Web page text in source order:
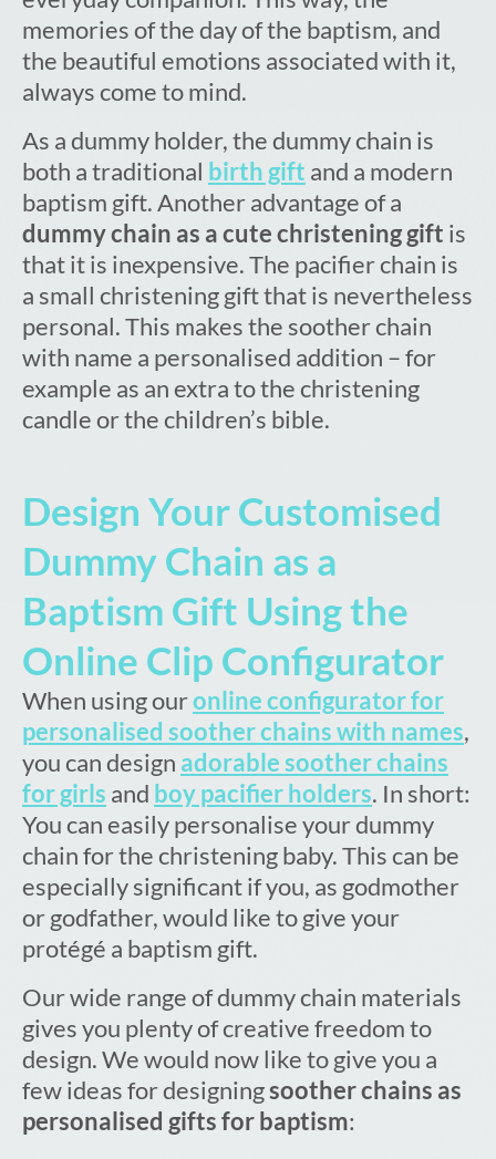
memories of the day of the baptism, and
the beautiful emotions associated with it,
always come to mind.
As a dummy holder, the dummy chain is
both a traditional birth gift and a modern
baptism gift. Another advantage of a
dummy chain as a cute christening gift is
that it is inexpensive. The pacifier chain is
a small christening gift that is nevertheless
personal. This makes the soother chain
with name a personalised addition – for
example as an extra to the christening
candle or the children’s bible.
Design Your Customised
Dummy Chain as a
Baptism Gift Using the
Online Clip Configurator
When using ouronline configurator for
personalised soother chains with names,
you can design adorable soother chains
for girls and boy pacifier holders. In short:
You can easily personalise your dummy
chain for the christening baby. This can be
especially significant if you, as godmother
or godfather, would like to give your
protégé a baptism gift.
Our wide range of dummy chain materials
gives you plenty of creative freedom to
design. We would now like to give you a
few ideas for designingsoother chains as
personalised gifts for baptism: